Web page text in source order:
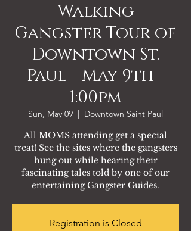
Walking
Gangster Tour of
Downtown St.
Paul - May 9th -
1:00pm
Sun, May 09
  |
Downtown Saint Paul
All MOMS attending get a special
treat! See the sites where the gangsters
hung out while hearing their
fascinating tales told by one of our
entertaining Gangster Guides.
Registration is Closed